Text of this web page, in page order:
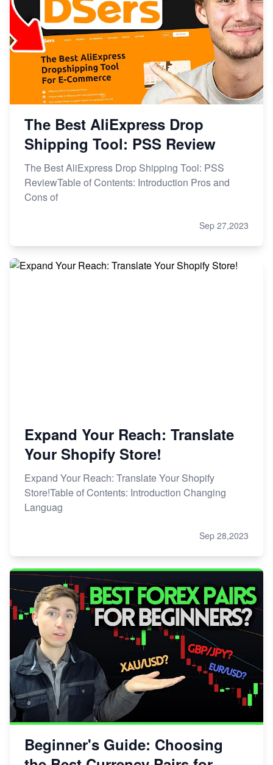
The Best AliExpress Drop
Shipping Tool: PSS Review
The Best AliExpress Drop Shipping Tool: PSS
ReviewTable of Contents: Introduction Pros and
Cons of
Sep 27,2023
Expand Your Reach: Translate
Your Shopify Store!
Expand Your Reach: Translate Your Shopify
Store!Table of Contents: Introduction Changing
Languag
Sep 28,2023
Beginner's Guide: Choosing